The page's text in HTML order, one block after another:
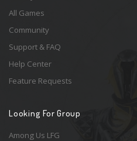
All Games
Community
Support & FAQ
Help Center
Feature Requests
Looking For Group
Among Us LFG